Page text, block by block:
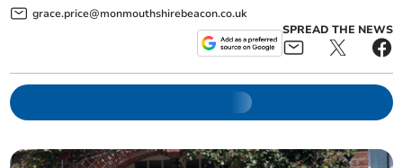
grace.price@monmouthshirebeacon.co.uk
SPREAD THE NEWS